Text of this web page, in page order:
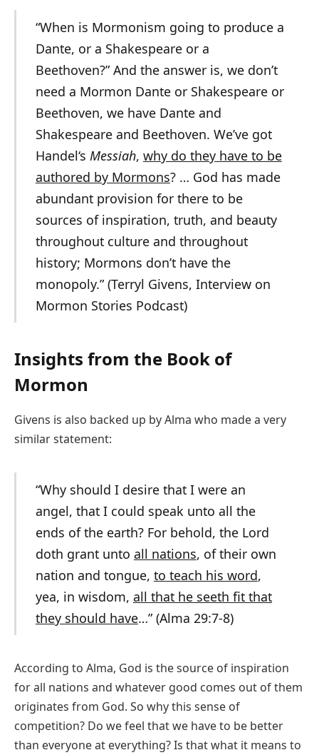
“When is Mormonism going to produce a
Dante, or a Shakespeare or a
Beethoven?” And the answer is, we don’t
need a Mormon Dante or Shakespeare or
Beethoven, we have Dante and
Shakespeare and Beethoven. We’ve got
Handel‘s Messiah, why do they have to be
authored by Mormons? … God has made
abundant provision for there to be
sources of inspiration, truth, and beauty
throughout culture and throughout
history; Mormons don’t have the
monopoly.” (Terryl Givens, Interview on
Mormon Stories Podcast)
Insights from the Book of
Mormon
Givens is also backed up by Alma who made a very
similar statement:
“Why should I desire that I were an
angel, that I could speak unto all the
ends of the earth? For behold, the Lord
doth grant unto all nations, of their own
nation and tongue, to teach his word,
yea, in wisdom, all that he seeth fit that
they should have…” (Alma 29:7-8)
According to Alma, God is the source of inspiration
for all nations and whatever good comes out of them
originates from God. So why this sense of
competition? Do we feel that we have to be better
than everyone at everything? Is that what it means to